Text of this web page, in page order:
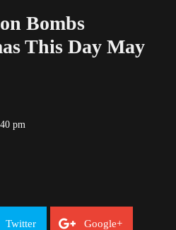
Bombs
This Day May
pm
Twitter Google+